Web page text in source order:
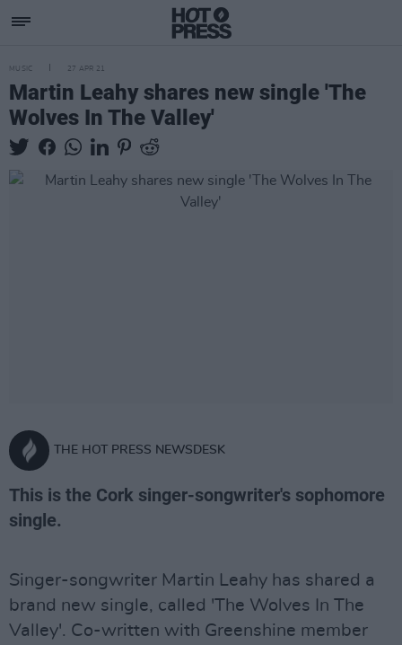
MUSIC 27 APR 21
Martin Leahy shares new single 'The
Wolves In The Valley'
THE HOT PRESS NEWSDESK
This is the Cork singer-songwriter's sophomore
single.
Singer-songwriter Martin Leahy has shared a
brand new single, called 'The Wolves In The
Valley'. Co-written with Greenshine member